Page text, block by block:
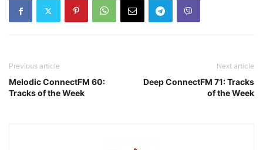
Previous article
Melodic ConnectFM 60:
Tracks of the Week
Next article
Deep ConnectFM 71: Tracks
of the Week